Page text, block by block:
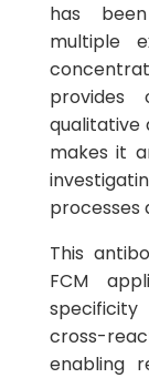
has
multiple
provides
qualitative
makes it
processes
This
FCM
cross-
enabling